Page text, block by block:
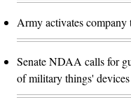
Army activates
Senate NDAA calls for
of military things' devices